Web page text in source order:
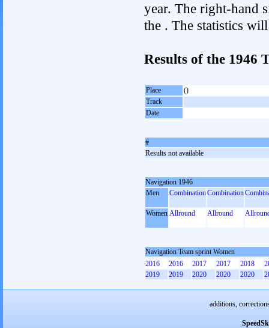
year. The right-hand
the . The statistics
Results of the 1946
Place
()
Track
Date
#
Results not available
Navigation 1946
Men
CombinationCombination
Women Allround Allround
Navigation Team sprint Women
2016
2016 2017 2017 2018
2019
2019 2020 2020 2020
additions,